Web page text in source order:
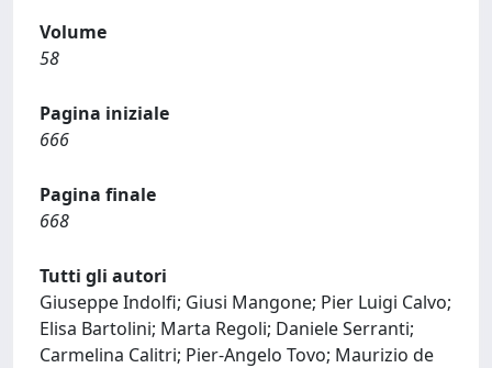
Volume
58
Pagina iniziale
666
Pagina finale
668
Tutti gli autori
Giuseppe Indolfi; Giusi Mangone; Pier Luigi Calvo;
Elisa Bartolini; Marta Regoli; Daniele Serranti;
Carmelina Calitri; Pier-Angelo Tovo; Maurizio de